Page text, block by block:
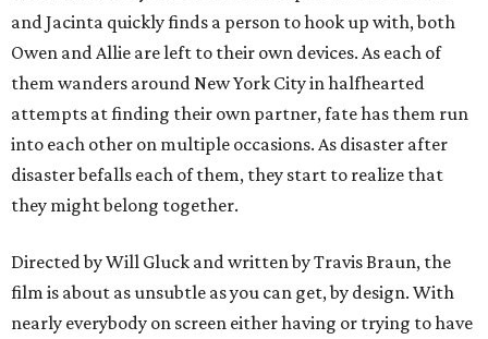
and Jacinta quickly finds a person to hook up with, both
Owen and Allie are left to their own devices. As each of
them wanders around New York City in halfhearted
attempts at finding their own partner, fate has them run
into each other on multiple occasions. As disaster after
disaster befalls each of them, they start to realize that
they might belong together.
Directed by Will Gluck and written by Travis Braun, the
film is about as unsubtle as you can get, by design. With
nearly everybody on screen either having or trying to have